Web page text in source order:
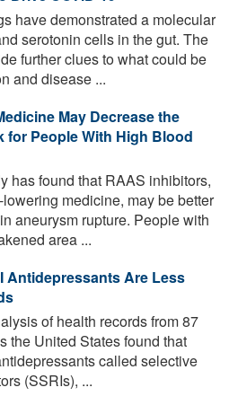
have demonstrated a molecular
serotonin cells in the gut. The
further clues to what could be
and disease ...
May Decrease the
People With High Blood
has found that RAAS inhibitors,
medicine, may be better
aneurysm rupture. People with
area ...
Antidepressants Are Less
of health records from 87
the United States found that
called selective
(SSRIs), ...